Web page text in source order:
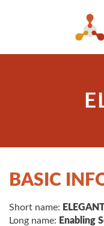
BASIC
Short name:
Long name: Enabling